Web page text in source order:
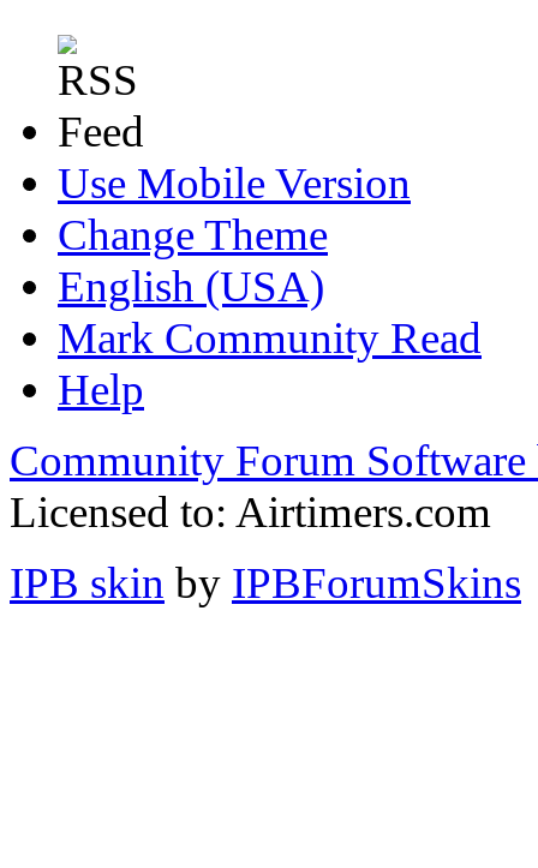
Use Mobile Version
Change Theme
English (USA)
Mark Community Read
Help
Community Forum Software
Licensed to: Airtimers.com
IPB skin by IPBForumSkins